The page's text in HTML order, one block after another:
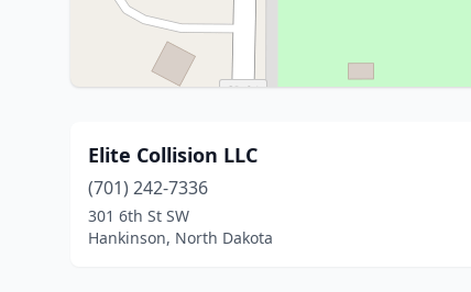
Elite Collision LLC
(701) 242-7336
301 6th St SW
Hankinson, North Dakota